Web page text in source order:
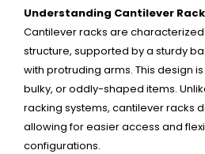
Understanding Cantilever
Cantilever racks are
structure, supported by a sturdy
with protruding arms. This design
bulky, or oddly-shaped items.
racking systems, cantilever racks
allowing for easier access and
configurations.